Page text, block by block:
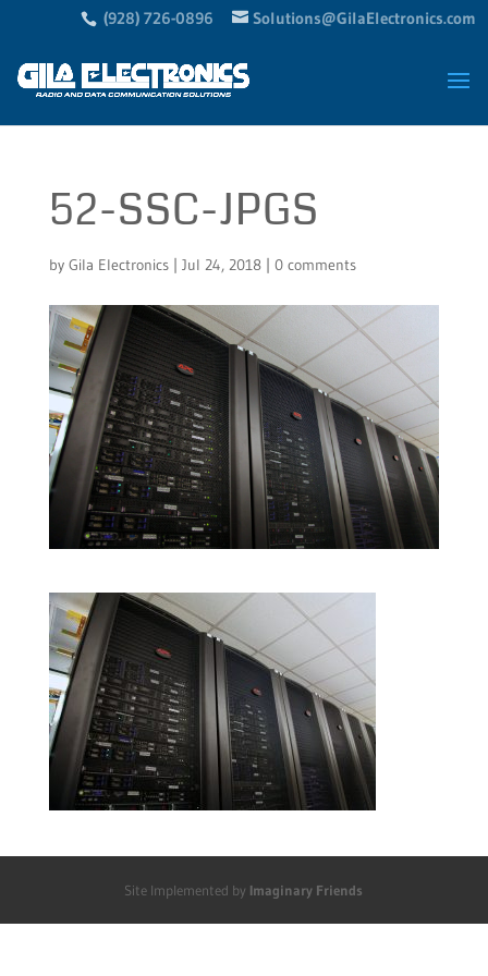
(928) 726-0896 Solutions@GilaElectronics.com
52-SSC-JPGS
by Gila Electronics| Jul 24, 2018| 0 comments
Site Implemented by Imaginary Friends